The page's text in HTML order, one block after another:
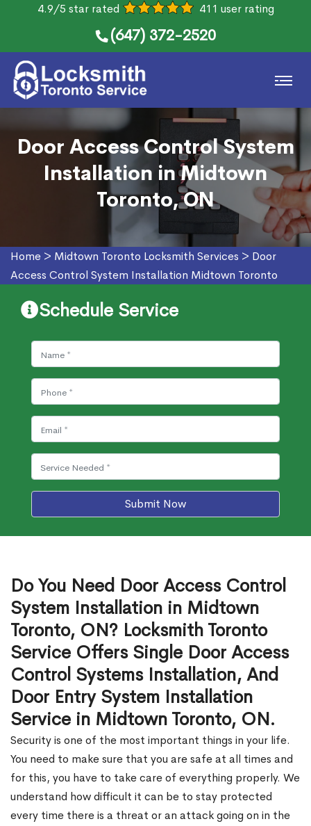
4.9/5 star rated 411 user rating
(647) 372-2520
Door Access Control System
Installation in Midtown
Toronto, ON
Home > Midtown Toronto Locksmith Services > Door
Access Control System Installation Midtown Toronto
Schedule Service
Submit Now
Do You Need Door Access Control
System Installation in Midtown
Toronto, ON? Locksmith Toronto
Service Offers Single Door Access
Control Systems Installation, And
Door Entry System Installation
Service in Midtown Toronto, ON.
Security is one of the most important things in your life.
You need to make sure that you are safe at all times and
for this, you have to take care of everything properly. We
understand how difficult it can be to stay protected
every time there is a threat or an attack going on in the